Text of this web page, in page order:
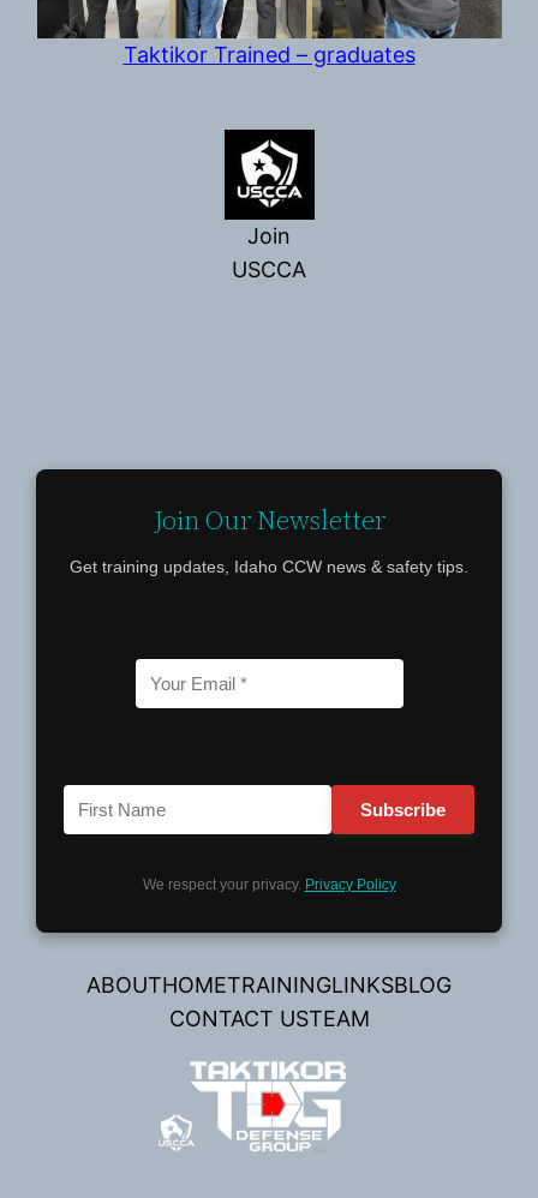
Taktikor Trained – graduates
Join
USCCA
Join Our Newsletter
Get training updates, Idaho CCW news & safety tips.
We respect your privacy. Privacy Policy
ABOUTHOMETRAININGLINKSBLOG
CONTACT USTEAM